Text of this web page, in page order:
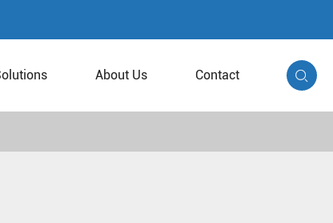
About Us Contact 